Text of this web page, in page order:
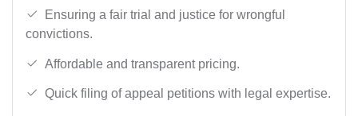
Ensuring a fair trial and justice for wrongful
convictions.
Affordable and transparent pricing.
Quick filing of appeal petitions with legal expertise.